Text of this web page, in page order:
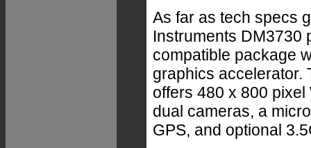
As far as tech specs
Instruments DM3730
compatible package
graphics accelerator.
offers 480 x 800
dual cameras, a
GPS, and optional